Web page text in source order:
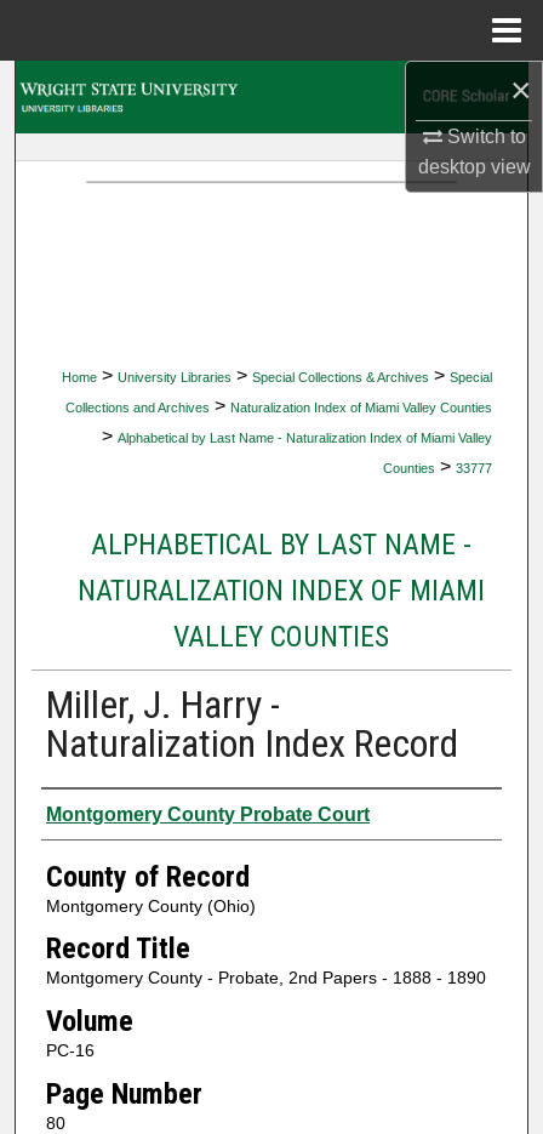
×
Switch to
desktopview
Home > University Libraries > Special Collections & Archives > Special
Collections and Archives > Naturalization Index of Miami Valley Counties
> Alphabetical by Last Name - Naturalization Index of Miami Valley
Counties > 33777
ALPHABETICAL BY LAST NAME -
NATURALIZATION INDEX OF MIAMI
VALLEY COUNTIES
Miller, J. Harry -
Naturalization Index Record
Authors
Montgomery County Probate Court
County of Record
Montgomery County (Ohio)
Record Title
Montgomery County - Probate, 2nd Papers - 1888 - 1890
Volume
PC-16
Page Number
80